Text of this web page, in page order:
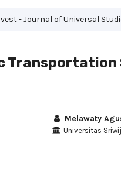
- Journal of Universal
Melawaty
Universitas